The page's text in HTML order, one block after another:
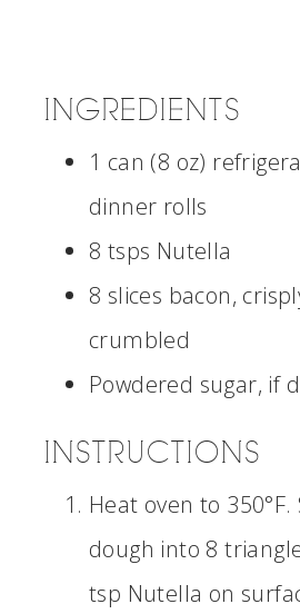
INGREDIENTS
1 can (8 oz)
dinner rolls
8 tsps Nutella
8 slices bacon,
crumbled
Powdered sugar, if
INSTRUCTIONS
Heat oven to
dough into 8
tsp Nutella on